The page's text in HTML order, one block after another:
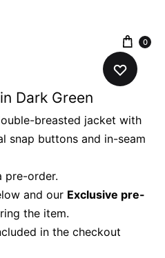
0
Dark Green
breasted jacket with
snap buttons and in-seam
pre-order.
and our Exclusive pre-
the item.
in the checkout